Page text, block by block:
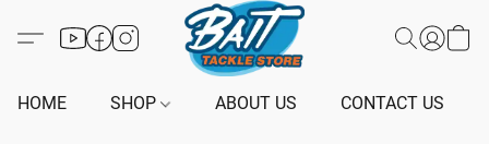
HOME SHOP ABOUT US CONTACT US